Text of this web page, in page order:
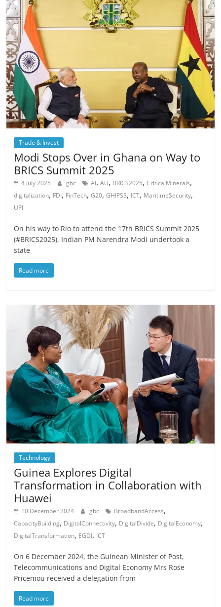
Trade & Invest
Modi Stops Over in Ghana on Way to
BRICS Summit 2025
4 July 2025 gbc AI,AU, BRICS2025,CriticalMinerals,
digitalization, FDI, FinTech,G20,GHIPSS, ICT, MaritimeSecurity,
UPI
On his way to Rio to attend the 17th BRICS Summit 2025
(#BRICS2025), Indian PM Narendra Modi undertook a
state
Read more
Technology
Guinea Explores Digital
Transformation in Collaboration with
Huawei
10 December 2024 gbc BroadbandAccess,
CapacityBuilding, DigitalConnectivity, DigitalDivide, DigitalEconomy,
DigitalTransformation, EGDI, ICT
On 6 December 2024, the Guinean Minister of Post,
Telecommunications and Digital Economy Mrs Rose
Pricemou received a delegation from
Read more